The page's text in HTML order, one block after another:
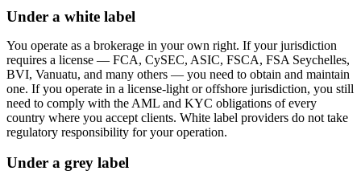
Under a white label
You operate as a brokerage in your own right. If your jurisdiction
requires a license — FCA, CySEC, ASIC, FSCA, FSA Seychelles,
BVI, Vanuatu, and many others — you need to obtain and maintain
one. If you operate in a license-light or offshore jurisdiction, you still
need to comply with the AML and KYC obligations of every
country where you accept clients. White label providers do not take
regulatory responsibility for your operation.
Under a grey label